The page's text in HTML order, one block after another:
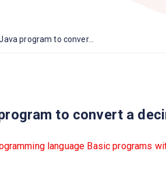
program to conver...
to convert a
language Basic programs